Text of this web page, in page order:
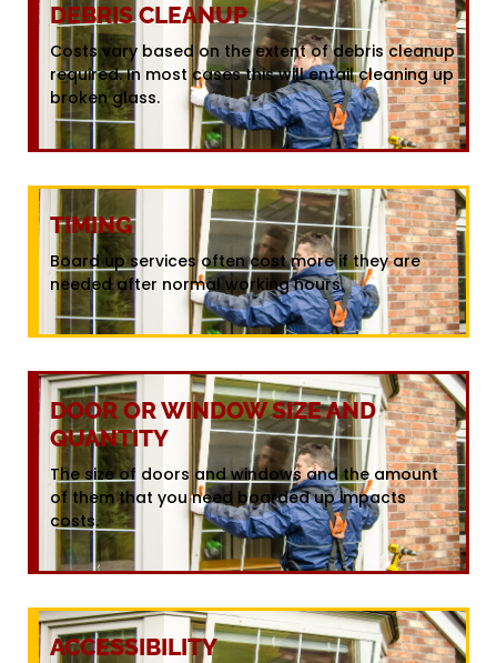
DEBRIS CLEANUP
Costs vary based on the extent of debris cleanup
required. In most cases this will entail cleaning up
broken glass.
TIMING
Board up services often cost more if they are
needed after normal working hours.
DOOR OR WINDOW SIZE AND
QUANTITY
The size of doors and windows and the amount
of them that you need boarded up impacts
costs.
ACCESSIBILITY